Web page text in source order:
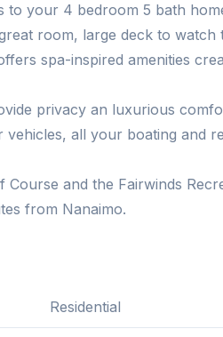
your 4 bedroom 5 bath
room, large deck to watch
spa-inspired amenities
privacy an luxurious
all your boating and
and the Fairwinds
from Nanaimo.
Residential